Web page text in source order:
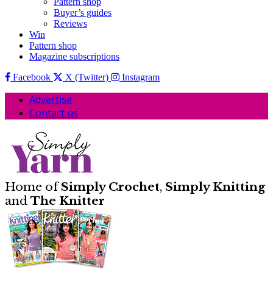
Buyer’s guides
Reviews
Win
Pattern shop
Magazine subscriptions
Facebook
X (Twitter) Instagram
Advertise
Contact us
Home ofSimply Crochet, Simply Knitting
and The Knitter